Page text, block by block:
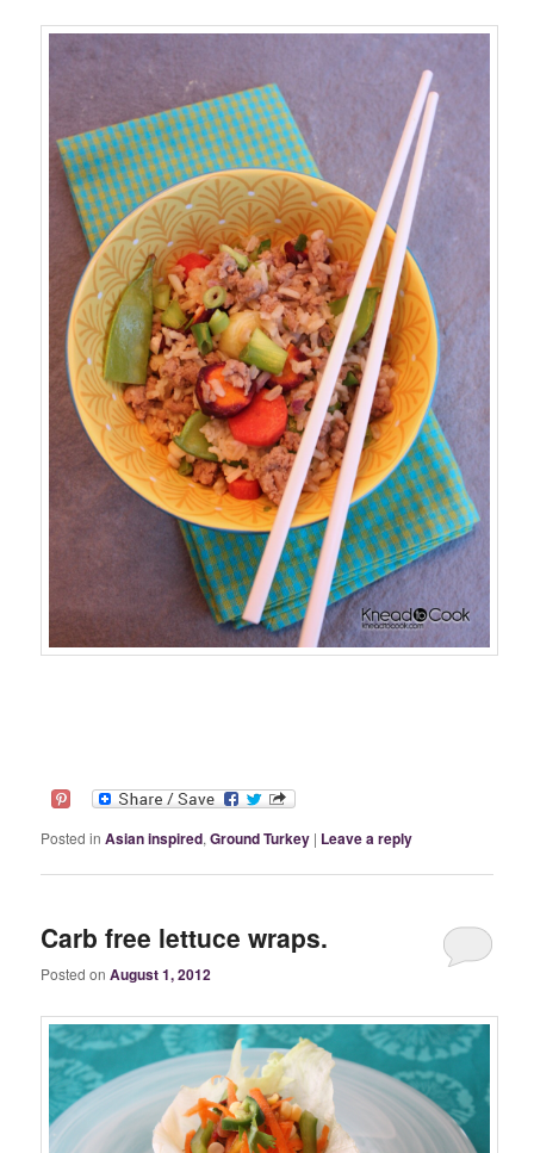
Posted in Asian inspired,Ground Turkey | Leave a reply
Carb free lettuce wraps.
Posted on August 1, 2012